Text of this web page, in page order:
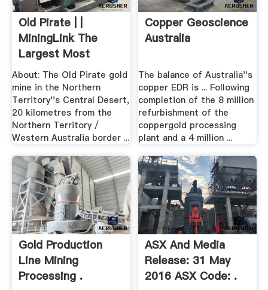
Old Pirate | |
MiningLink The
Largest Most
Visited ...
About: The Old Pirate gold
mine in the Northern
Territory''s Central Desert,
20 kilometres from the
Northern Territory /
Western Australia border ...
Copper Geoscience
Australia
The balance of Australia''s
copper EDR is ... Following
completion of the 8 million
refurbishment of the
coppergold processing
plant and a 4 million ...
Gold Production
Line Mining
Processing .
ASX And Media
Release: 31 May
2016 ASX Code: .